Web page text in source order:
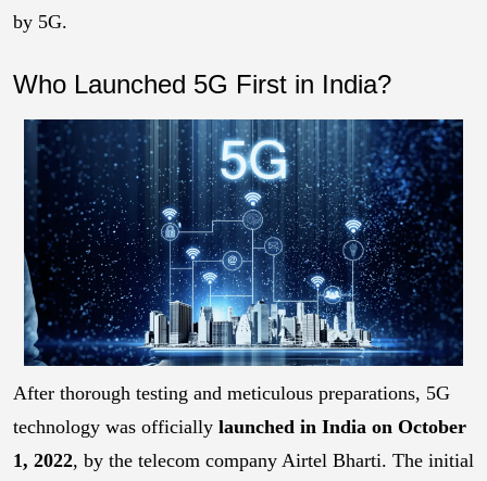
by 5G.
Who Launched 5G First in India?
After thorough testing and meticulous preparations, 5G
technology was officially launched in India on October
1, 2022, by the telecom company Airtel Bharti. The initial